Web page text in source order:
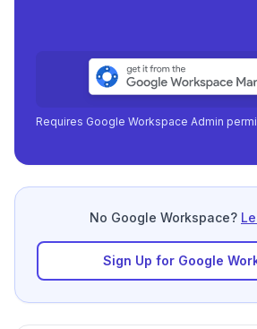
Requires Google Workspace Admin
No Google Workspace?
Sign Up for Google